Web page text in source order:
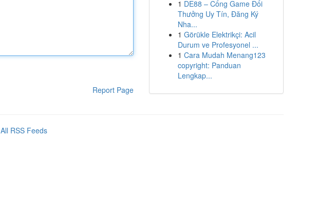
Report Page
1 DE88 – Cổng Game Đổi
Thưởng Uy Tín, Đăng Ký
Nha...
1 Görükle Elektrikçi: Acil
Durum ve Profesyonel ...
1 Cara Mudah Menang123
copyright: Panduan
Lengkap...
All RSS Feeds